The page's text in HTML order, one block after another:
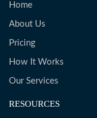
Home
About Us
Pricing
How It Works
Our Services
RESOURCES